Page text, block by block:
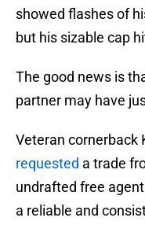
showed flashes of
but his sizable cap
The good news is
partner may have
Veteran cornerback
requested a trade
undrafted free
a reliable and